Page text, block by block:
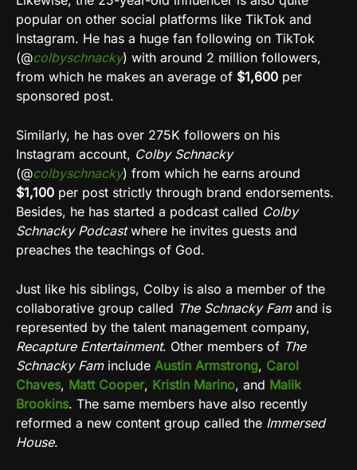
popular on other social platforms like TikTok and
Instagram. He has a huge fan following on TikTok
(@colbyschnacky) with around 2 million followers,
from which he makes an average of $1,600 per
sponsored post.
Similarly, he has over 275K followers on his
Instagram account, Colby Schnacky
(@colbyschnacky) from which he earns around
$1,100 per post strictly through brand endorsements.
Besides, he has started a podcast called Colby
Schnacky Podcastwhere he invites guests and
preaches the teachings of God.
Just like his siblings, Colby is also a member of the
collaborative group called The Schnacky Famand is
represented by the talent management company,
Recapture Entertainment. Other members of The
Schnacky Faminclude Austin Armstrong, Carol
Chaves, Matt Cooper, Kristin Marino, and Malik
Brookins. The same members have also recently
reformed a new content group called the Immersed
House.